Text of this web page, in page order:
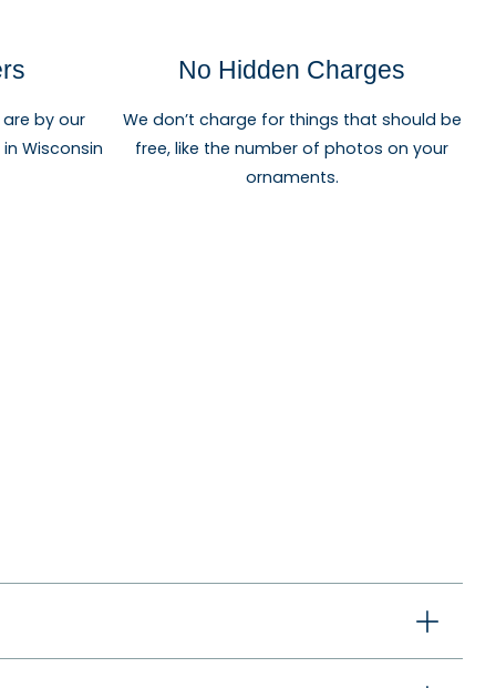
by our
Wisconsin
No Hidden Charges
We don’t charge for things that should be
free, like the number of photos on your
ornaments.